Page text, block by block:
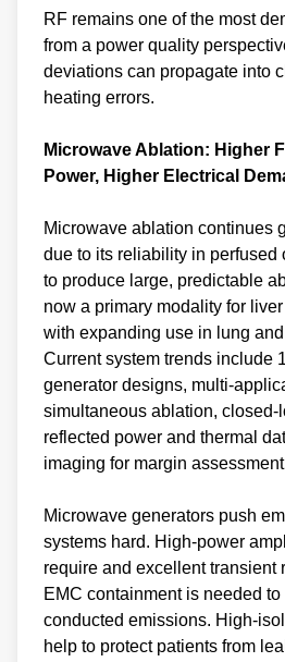
RF remains one of the most
from a power quality
deviations can propagate into
heating errors.
Microwave Ablation: Higher
Power, Higher Electrical
Microwave ablation continues
due to its reliability in perfused
to produce large, predictable
now a primary modality for
with expanding use in lung
Current system trends include
generator designs,
simultaneous ablation,
reflected power and thermal
imaging for margin
Microwave generators push
systems hard. High‑power
require and excellent transient
EMC containment is needed
conducted emissions.
help to protect patients from